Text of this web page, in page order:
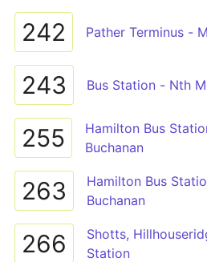
242 Pather Terminus -
243 Bus Station - Nth
255
Hamilton Bus
Buchanan
263
Hamilton Bus
Buchanan
266
Shotts,
Station